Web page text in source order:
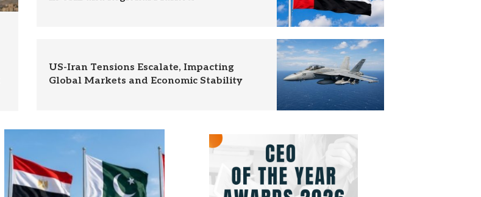
US-Iran Tensions Escalate, Impacting
Global Markets and Economic Stability